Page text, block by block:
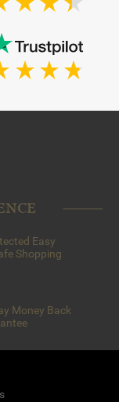
Easy
Shopping
Money Back